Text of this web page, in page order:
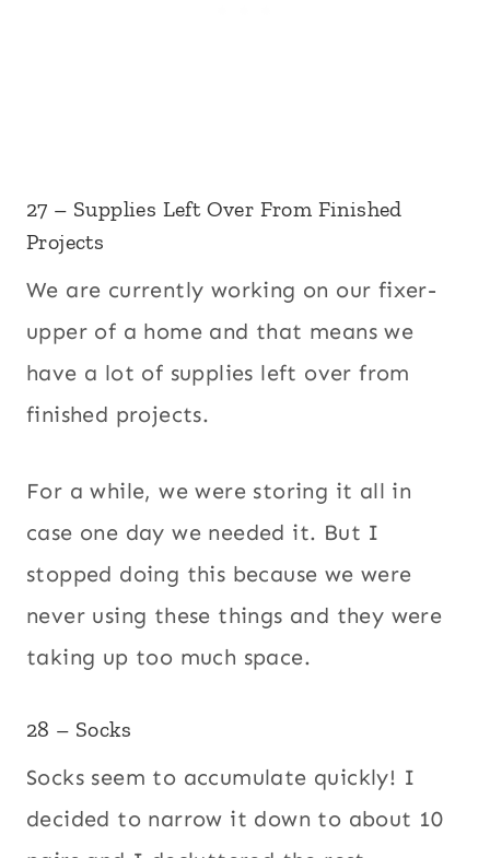
27 – Supplies Left Over From Finished
Projects
We are currently working on our fixer-
upper of a home and that means we
have a lot of supplies left over from
finished projects.
For a while, we were storing it all in
case one day we needed it. But I
stopped doing this because we were
never using these things and they were
taking up too much space.
28 – Socks
Socks seem to accumulate quickly! I
decided to narrow it down to about 10